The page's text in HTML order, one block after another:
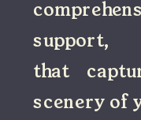
that
scenery of